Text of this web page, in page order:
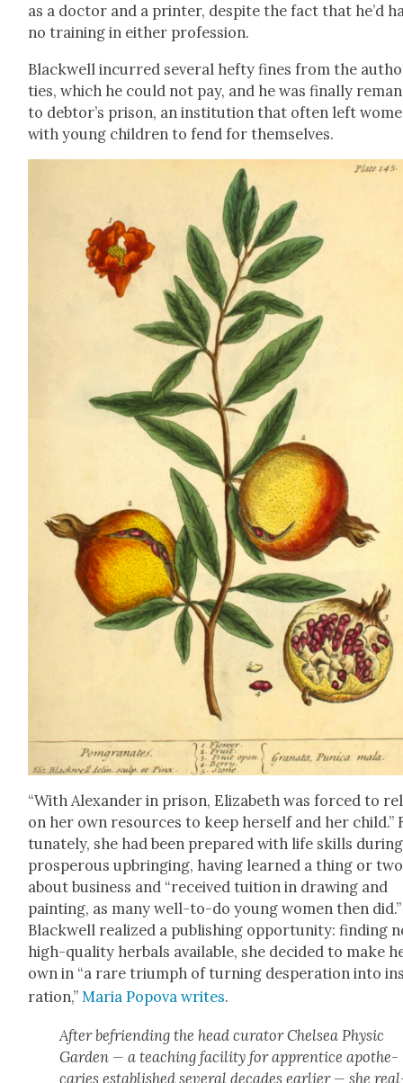
as a doc­tor and a print­er, despite the fact that he’d
no train­ing in either pro­fes­sion.
Black­well incurred sev­er­al hefty fines from the
ties, which he could not pay, and he was final­ly
to debtor’s prison, an insti­tu­tion that often left
with young chil­dren to fend for them­selves.
“With Alexan­der in prison, Eliz­a­beth was forced to
on her own resources to keep her­self and her
tu­nate­ly, she had been pre­pared with life skills
pros­per­ous upbring­ing, hav­ing learned a thing or two
about busi­ness and “received tuition in draw­ing and
paint­ing, as many well-to-do young women then did.”
Black­well real­ized a pub­lish­ing oppor­tu­ni­ty: find­ing
high-qual­i­ty herbals avail­able, she decid­ed to make
own in “a rare tri­umph of turn­ing des­per­a­tion into
ra­tion,”Maria Popo­va writes.
After befriend­ing the head cura­tor Chelsea Physic
Gar­den — a teach­ing facil­i­ty for appren­tice apothe­
caries estab­lished sev­er­al decades ear­li­er — she